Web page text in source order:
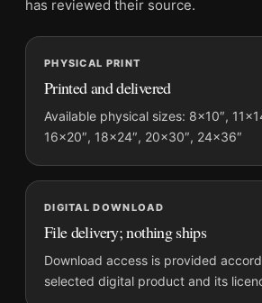
Product details
Poster
Formats:Unframed physical print
digital file
Print material:200 GSM matte
Physical sizes:
Orientation:Portrait
Suggested placement:Home
Not included
has reviewed their source.
PHYSICAL PRINT
Printed and delivered
Available physical sizes: 8×10″,
16×20″, 18×24″, 20×30″, 24×36″
DIGITAL DOWNLOAD
File delivery; nothing ships
Download access is provided
selected digital product and its